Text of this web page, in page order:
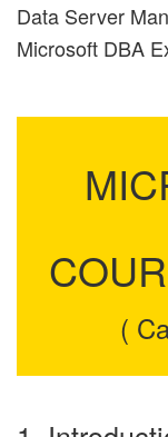
Data Server
Microsoft DBA
(